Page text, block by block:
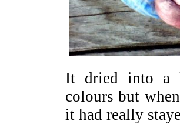
It dried into a
colours but
it had really